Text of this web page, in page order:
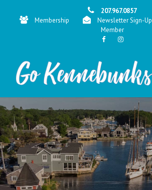
207.967.0857
Membership
Newsletter Sign-Up
Member